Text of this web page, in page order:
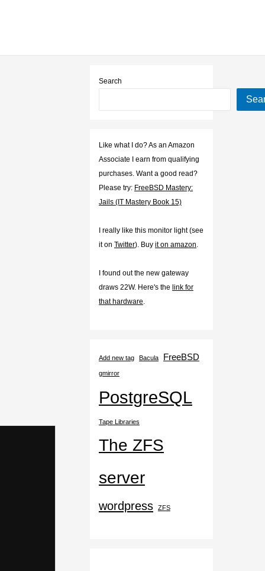
Search
Like what I do? As an Amazon
Associate I earn from qualifying
purchases. Want a good read?
Please try: FreeBSD Mastery:
Jails (IT Mastery Book 15)
I really like this monitor light (see
it on Twitter). Buy it on amazon.
I found out the new gateway
draws 22W. Here's the link for
that hardware.
Add new tag Bacula FreeBSD
gmirror
PostgreSQL
Tape Libraries
The ZFS
server
wordpress ZFS